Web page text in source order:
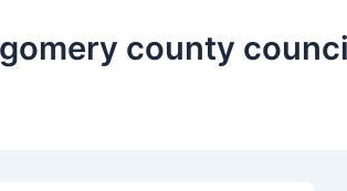
county